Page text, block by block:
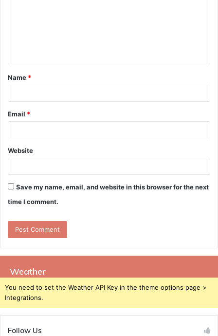
t
*
Name *
Email *
Website
Save my name, email, and website in this browser for the next
time I comment.
Weather
You need to set the Weather API Key in the theme options page >
Integrations.
Follow Us